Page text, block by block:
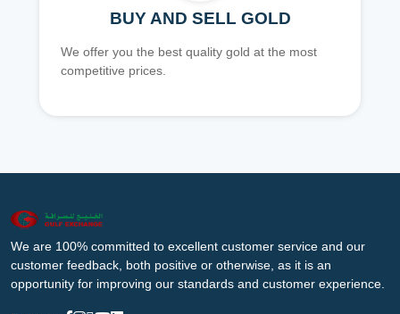
BUY AND SELL GOLD
We offer you the best quality gold at the most
competitive prices.
We are 100% committed to excellent customer service and our
customer feedback, both positive or otherwise, as it is an
opportunity for improving our standards and customer experience.